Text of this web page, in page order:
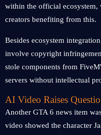
within the official ecosystem,
creators benefiting from this.
Besides ecosystem
involve copyright
stole components from
servers without intellectual
AI Video Raises
Another GTA 6 news item
video showed the character